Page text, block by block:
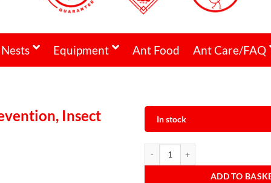
Equipment Ant Food Ant Care/FAQ
Insect
In stock
ADD TO